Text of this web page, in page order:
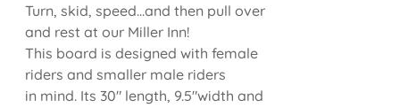
Turn, skid, speed...and then pull over
and rest at our Miller Inn!
This board is designed with female
riders and smaller male riders
in mind. Its 30" length, 9.5"width and